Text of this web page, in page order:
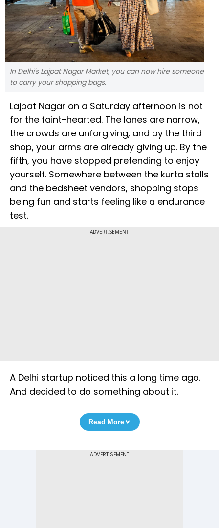
In Delhi's Lajpat Nagar Market, you can now hire someone
to carry your shopping bags.
Lajpat Nagar on a Saturday afternoon is not
for the faint-hearted. The lanes are narrow,
the crowds are unforgiving, and by the third
shop, your arms are already giving up. By the
fifth, you have stopped pretending to enjoy
yourself. Somewhere between the kurta stalls
and the bedsheet vendors, shopping stops
being fun and starts feeling like a endurance
test.
ADVERTISEMENT
A Delhi startup noticed this a long time ago.
And decided to do something about it.
Read More